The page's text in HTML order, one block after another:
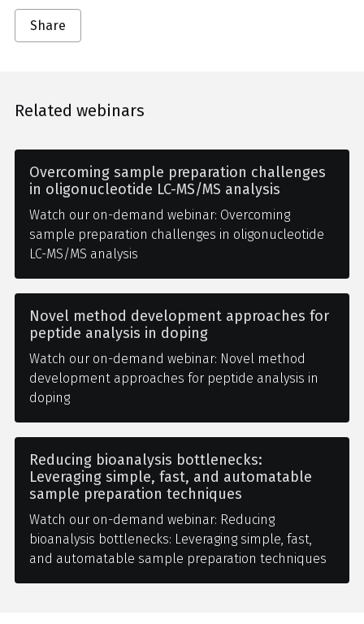
Share
Related webinars
Overcoming sample preparation challenges
in oligonucleotide LC-MS/MS analysis
Watch our on-demand webinar: Overcoming
sample preparation challenges in oligonucleotide
LC-MS/MS analysis
Novel method development approaches for
peptide analysis in doping
Watch our on-demand webinar: Novel method
development approaches for peptide analysis in
doping
Reducing bioanalysis bottlenecks:
Leveraging simple, fast, and automatable
sample preparation techniques
Watch our on-demand webinar: Reducing
bioanalysis bottlenecks: Leveraging simple, fast,
and automatable sample preparation techniques